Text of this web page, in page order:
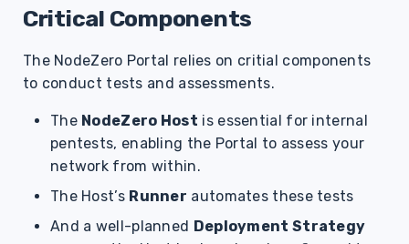
Critical Components
The NodeZero Portal relies on critial components
to conduct tests and assessments.
The NodeZero Host is essential for internal
pentests, enabling the Portal to assess your
network from within.
The Host’s Runner automates these tests
And a well-planned Deployment Strategy